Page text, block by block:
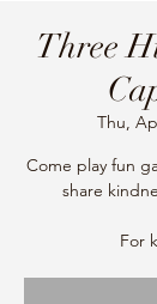
Three
Thu,
Come play fun
share
For